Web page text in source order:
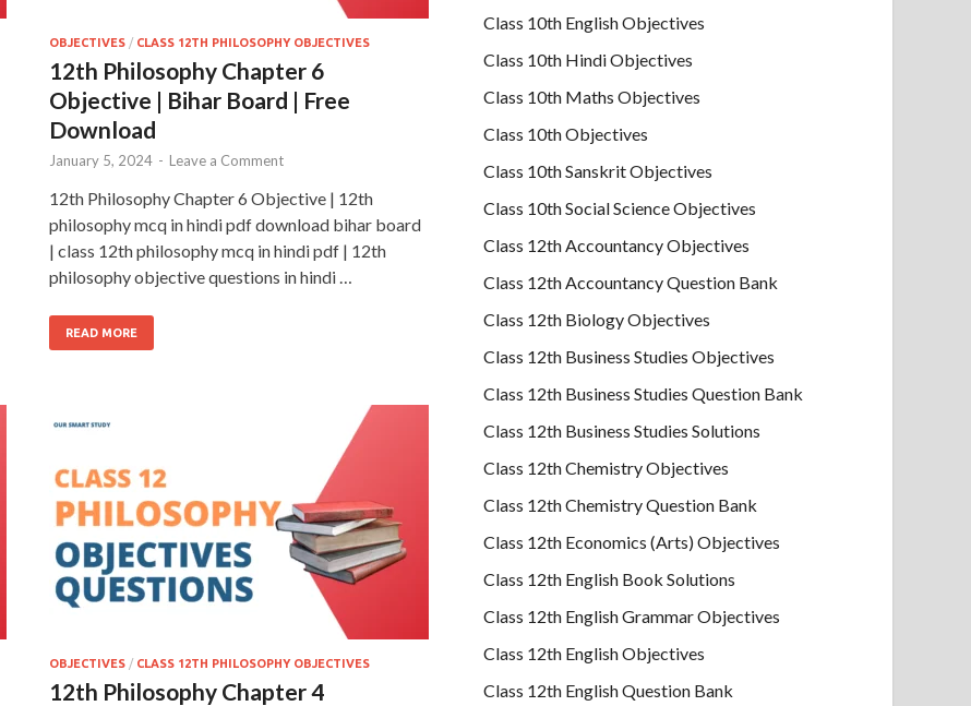
OBJECTIVES / CLASS 12TH PHILOSOPHY OBJECTIVES
12th Philosophy Chapter 6
Objective | Bihar Board | Free
Download
January 5, 2024 - Leave a Comment
12th Philosophy Chapter 6 Objective | 12th
philosophy mcq in hindi pdf download bihar board
| class 12th philosophy mcq in hindi pdf | 12th
philosophy objective questions in hindi …
READ MORE
OBJECTIVES / CLASS 12TH PHILOSOPHY OBJECTIVES
12th Philosophy Chapter 4
Class 10th English Objectives
Class 10th Hindi Objectives
Class 10th Maths Objectives
Class 10th Objectives
Class 10th Sanskrit Objectives
Class 10th Social Science Objectives
Class 12th Accountancy Objectives
Class 12th Accountancy Question Bank
Class 12th Biology Objectives
Class 12th Business Studies Objectives
Class 12th Business Studies Question Bank
Class 12th Business Studies Solutions
Class 12th Chemistry Objectives
Class 12th Chemistry Question Bank
Class 12th Economics (Arts) Objectives
Class 12th English Book Solutions
Class 12th English Grammar Objectives
Class 12th English Objectives
Class 12th English Question Bank